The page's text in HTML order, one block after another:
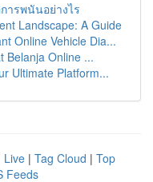
ารพนันอย่างไร
Landscape: A Guide
Online Vehicle Dia...
Belanja Online ...
Ultimate Platform...
Live | Tag Cloud | Top
Feeds